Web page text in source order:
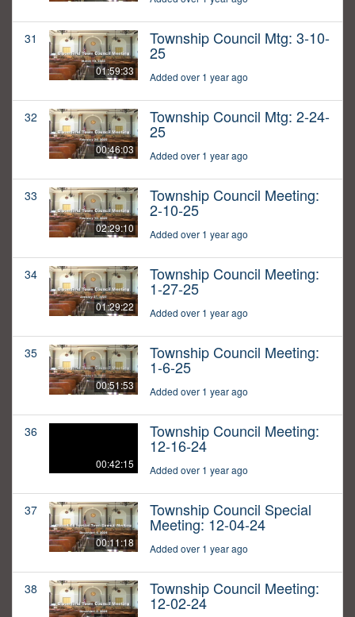
31
01:59:33
Township Council Mtg: 3-10-
25
Added over 1 year ago
32
00:46:03
Township Council Mtg: 2-24-
25
Added over 1 year ago
33
02:29:10
Township Council Meeting:
2-10-25
Added over 1 year ago
34
01:29:22
Township Council Meeting:
1-27-25
Added over 1 year ago
35
00:51:53
Township Council Meeting:
1-6-25
Added over 1 year ago
36
00:42:15
Township Council Meeting:
12-16-24
Added over 1 year ago
37
00:11:18
Township Council Special
Meeting: 12-04-24
Added over 1 year ago
38 Township Council Meeting:
12-02-24